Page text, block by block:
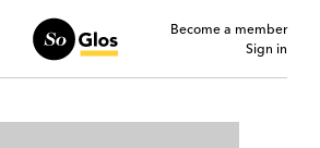
Become a member
Sign in